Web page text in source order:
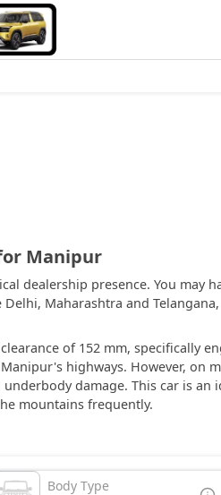
Manipur
dealership presence. You may
Maharashtra and
of 152 mm, specifically
highways. However, on
damage. This car is an
mountains frequently.
Body Type